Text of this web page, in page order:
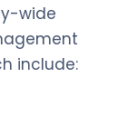
wide
include: